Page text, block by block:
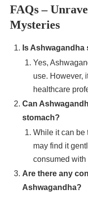
FAQs –
Mysteries
Is
Yes,
use. However,
healthcare
Can
stomach?
While it can be
may find it
consumed with
Are there any
Ashwagandha?